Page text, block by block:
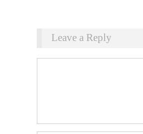
Leave a Reply